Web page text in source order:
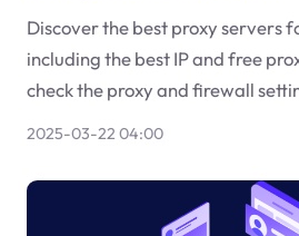
Discover the best proxy servers
including the best IP and free
check the proxy and firewall
2025-03-22 04:00